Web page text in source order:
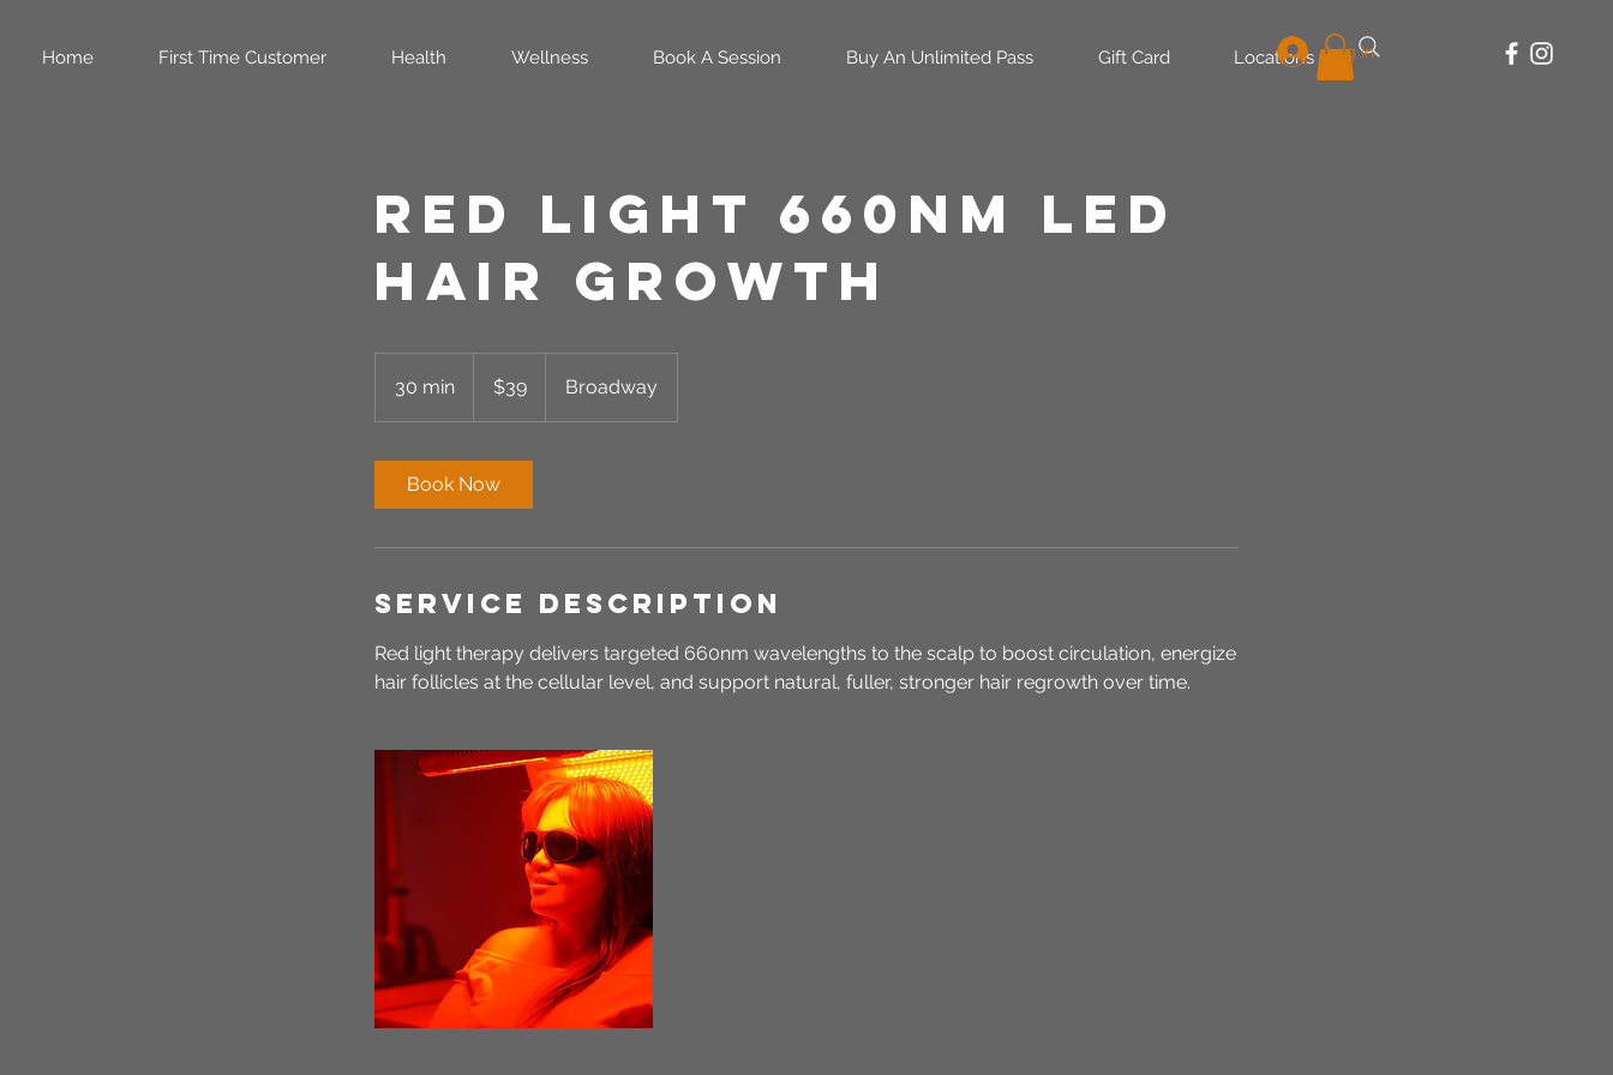
Home First Time Customer Health Wellness Book A Session Buy An Unlimited Pass Gift Card Locations Log In
Red Light 660nm LED
Hair Growth
30 min
0
dollars$39 Broadway
Book Now
Service Description
Red light therapy delivers targeted 660nm wavelengths to the scalp to boost circulation, energize
hair follicles at the cellular level, and support natural, fuller, stronger hair regrowth over time.